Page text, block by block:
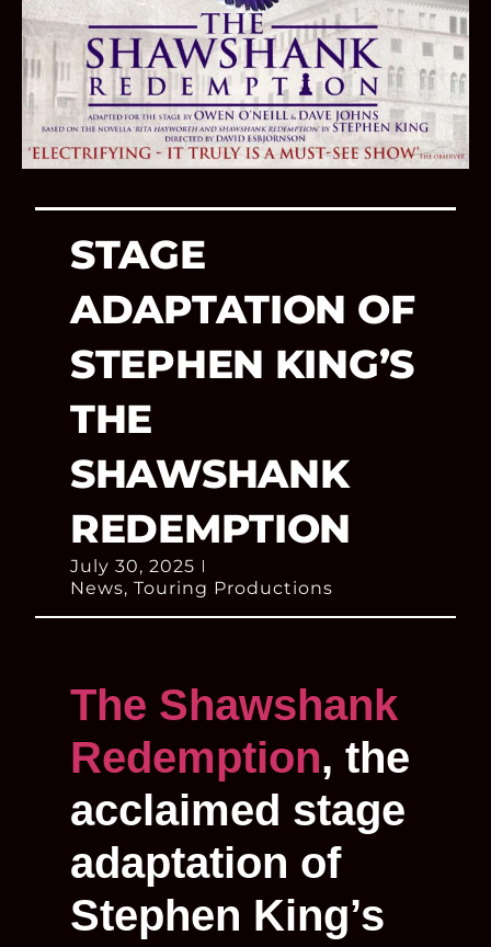
STAGE
ADAPTATION OF
STEPHEN KING’S
THE
SHAWSHANK
REDEMPTION
July 30, 2025
News, Touring Productions
The Shawshank
Redemption, the
acclaimed stage
adaptation of
Stephen King’s